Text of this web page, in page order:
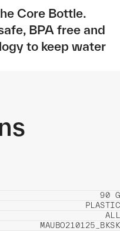
Core Bottle.
BPA free and
to keep water
90 G
PLASTIC
ALL
MAUBO210125_BKSK